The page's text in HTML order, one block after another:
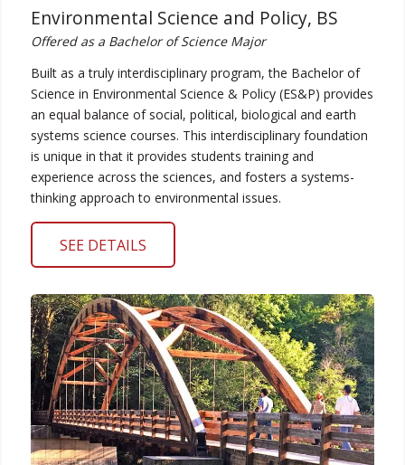
Environmental Science and Policy, BS
Offered as a Bachelor of Science Major
Built as a truly interdisciplinary program, the Bachelor of
Science in Environmental Science & Policy (ES&P) provides
an equal balance of social, political, biological and earth
systems science courses. This interdisciplinary foundation
is unique in that it provides students training and
experience across the sciences, and fosters a systems-
thinking approach to environmental issues.
SEE DETAILS